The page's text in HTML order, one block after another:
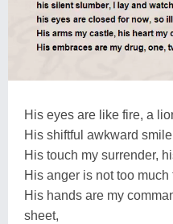
His eyes are like fire, a
His shiftful awkward
His touch my surrender,
His anger is not too much
His hands are my
sheet,